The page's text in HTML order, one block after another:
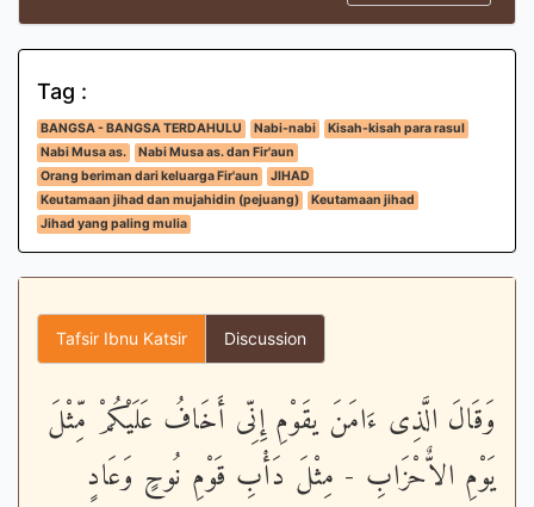
Tag :
BANGSA - BANGSA TERDAHULU Nabi-nabi
Kisah-kisah para rasul
Nabi Musa as.
Nabi Musa as. dan Fir'aun
Orang beriman dari keluarga Fir'aun
JIHAD
Keutamaan jihad dan mujahidin (pejuang)
Keutamaan jihad
Jihad yang paling mulia
Tafsir Ibnu Katsir Discussion
وَقَالَ الَّذِى ءَامَنَ يقَوْمِ إِنِّى أَخَافُ عَلَيْكُمْ مِّثْلَ
يَوْمِ الاٌّحْزَابِ - مِثْلَ دَأْبِ قَوْمِ نُوحٍ وَعَادٍ